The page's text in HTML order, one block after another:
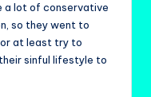
a lot of conservative
so they went to
at least try to
sinful lifestyle to